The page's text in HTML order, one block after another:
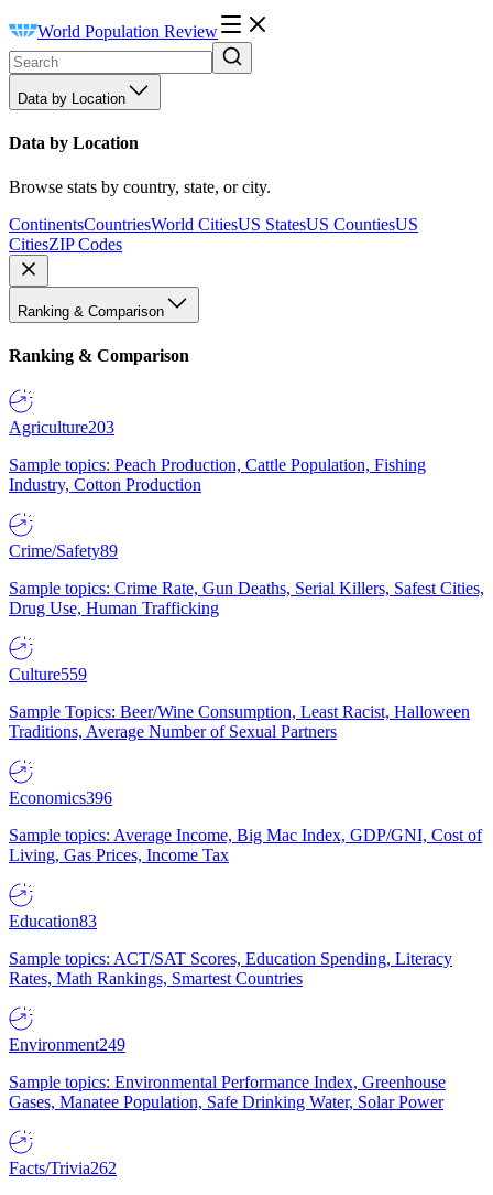
World Population Review
Data by Location
Data by Location
Browse stats by country, state, or city.
ContinentsCountriesWorld CitiesUS StatesUS CountiesUS
CitiesZIP Codes
Ranking & Comparison
Ranking & Comparison
Agriculture203
Sample topics: Peach Production, Cattle Population, Fishing
Industry, Cotton Production
Crime/Safety89
Sample topics: Crime Rate, Gun Deaths, Serial Killers, Safest Cities,
Drug Use, Human Trafficking
Culture559
Sample Topics: Beer/Wine Consumption, Least Racist, Halloween
Traditions, Average Number of Sexual Partners
Economics396
Sample topics: Average Income, Big Mac Index, GDP/GNI, Cost of
Living, Gas Prices, Income Tax
Education83
Sample topics: ACT/SAT Scores, Education Spending, Literacy
Rates, Math Rankings, Smartest Countries
Environment249
Sample topics: Environmental Performance Index, Greenhouse
Gases, Manatee Population, Safe Drinking Water, Solar Power
Facts/Trivia262